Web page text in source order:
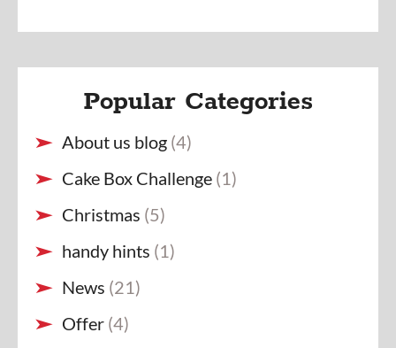
Popular Categories
About us blog (4)
Cake Box Challenge (1)
Christmas (5)
handy hints (1)
News (21)
Offer (4)